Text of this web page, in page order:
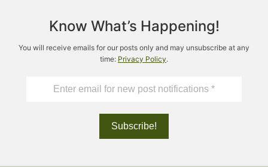
Know What’s Happening!
You will receive emails for our posts only and may unsubscribe at any
time: Privacy Policy.